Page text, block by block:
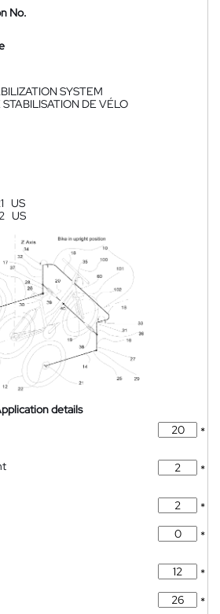
No.
SYSTEM
DE VÉLO
US
US
details
*
*
*
*
*
*